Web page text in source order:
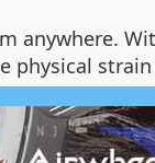
anywhere.
physical